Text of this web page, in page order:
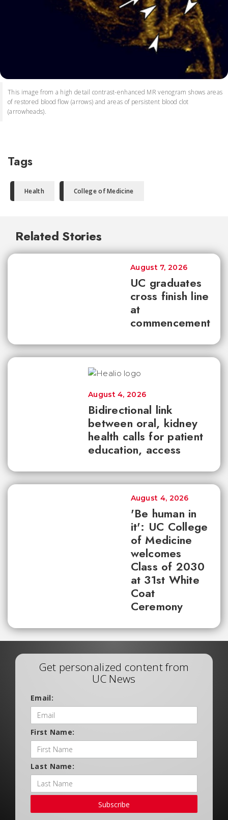
This image from a high detail contrast-enhanced MR venogram shows areas
of restored blood flow (arrows) and areas of persistent blood clot
(arrowheads).
Tags
Health College of Medicine
Related Stories
UC graduates
cross finish line
at
commencement
August 7, 2026
Bidirectional link
between oral, kidney
health calls for patient
education, access
August 4, 2026
'Be human in
it': UC College
of Medicine
welcomes
Class of 2030
at 31st White
Coat
Ceremony
August 4, 2026
Get personalized content from
UC News
Email:
First Name:
Last Name:
Subscribe